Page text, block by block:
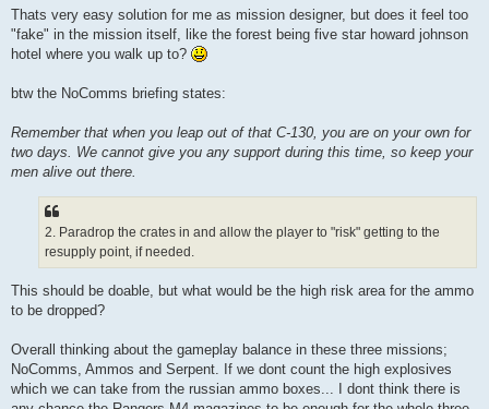
Thats very easy solution for me as mission designer, but does it feel too
"fake" in the mission itself, like the forest being five star howard johnson
hotel where you walk up to?
btw the NoComms briefing states:
Remember that when you leap out of that C-130, you are on your own for
two days. We cannot give you any support during this time, so keep your
men alive out there.
2. Paradrop the crates in and allow the player to "risk" getting to the
resupply point, if needed.
This should be doable, but what would be the high risk area for the ammo
to be dropped?
Overall thinking about the gameplay balance in these three missions;
NoComms, Ammos and Serpent. If we dont count the high explosives
which we can take from the russian ammo boxes... I dont think there is